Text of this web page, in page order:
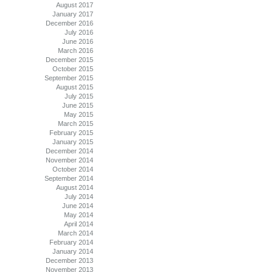
August 2017
January 2017
December 2016
July 2016
June 2016
March 2016
December 2015
October 2015
September 2015
August 2015
July 2015
June 2015
May 2015
March 2015
February 2015
January 2015
December 2014
November 2014
October 2014
September 2014
August 2014
July 2014
June 2014
May 2014
April 2014
March 2014
February 2014
January 2014
December 2013
November 2013